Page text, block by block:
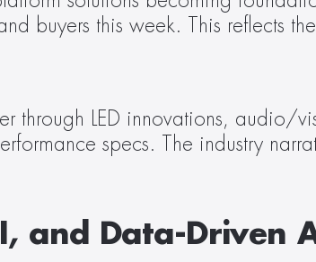
buyers this week. This reflects
specs. The industry
and Data-Driven